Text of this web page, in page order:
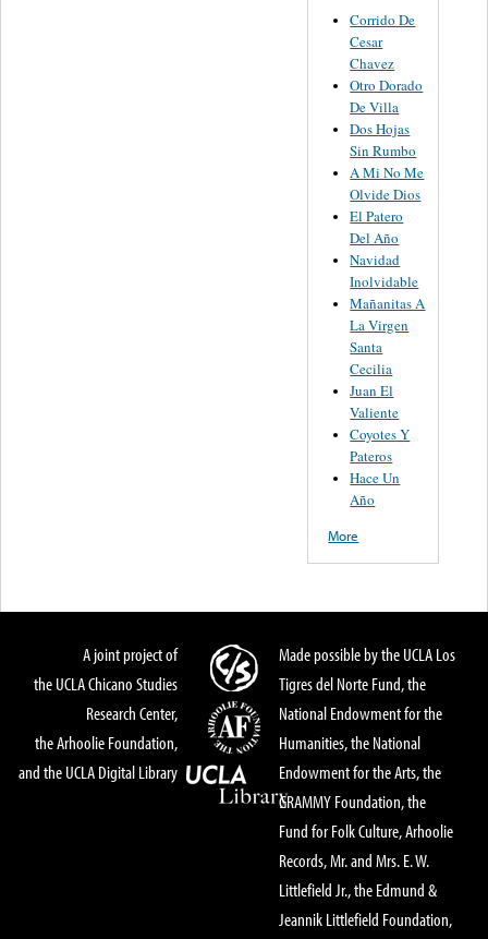
Corrido De
Cesar
Chavez
Otro Dorado
De Villa
Dos Hojas
Sin Rumbo
A Mi No Me
Olvide Dios
El Patero
Del Año
Navidad
Inolvidable
Mañanitas A
La Virgen
Santa
Cecilia
Juan El
Valiente
Coyotes Y
Pateros
Hace Un
Año
More
A joint project of
the UCLA Chicano Studies
Research Center,
the Arhoolie Foundation,
and the UCLA Digital Library
Made possible by the UCLA Los
Tigres del Norte Fund, the
National Endowment for the
Humanities, the National
Endowment for the Arts, the
GRAMMY Foundation, the
Fund for Folk Culture, Arhoolie
Records, Mr. and Mrs. E. W.
Littlefield Jr., the Edmund &
Jeannik Littlefield Foundation,